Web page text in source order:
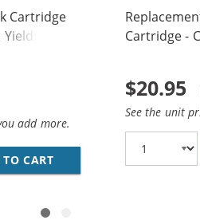
244 AND 243 XL CARTRIDGES
Cartridge
3 PG-
add more.
CART REPLACEMENT
Cartridge -
$20.95
See the unit